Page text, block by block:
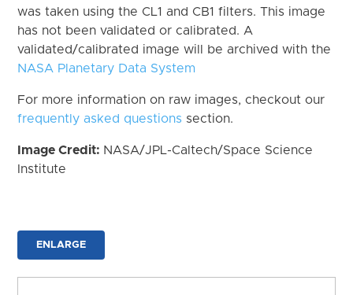
was taken using the CL1 and CB1 filters. This image
has not been validated or calibrated. A
validated/calibrated image will be archived with the
NASA Planetary Data System
For more information on raw images, checkout our
frequently asked questions section.
Image Credit: NASA/JPL-Caltech/Space Science
Institute
ENLARGE